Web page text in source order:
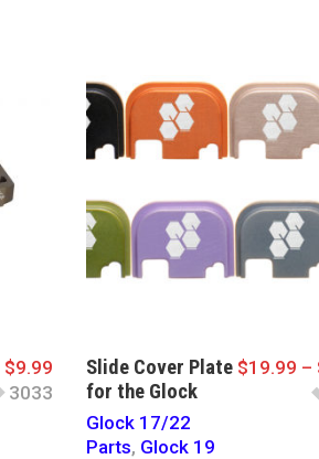
$9.99
3033
Slide Cover Plate
for the Glock
Glock 17/22
Parts, Glock 19
$19.99 –